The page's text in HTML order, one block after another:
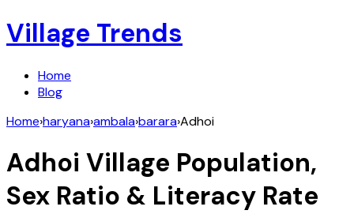
Village Trends
Home
Blog
Home›haryana›ambala›barara›Adhoi
Adhoi Village Population,
Sex Ratio & Literacy Rate